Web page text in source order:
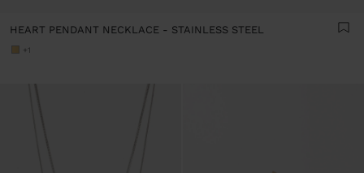
HEART PENDANT NECKLACE - STAINLESS STEEL
+1